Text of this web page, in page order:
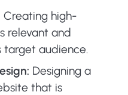
Creating high-
relevant and
target audience.
Designing a
that is